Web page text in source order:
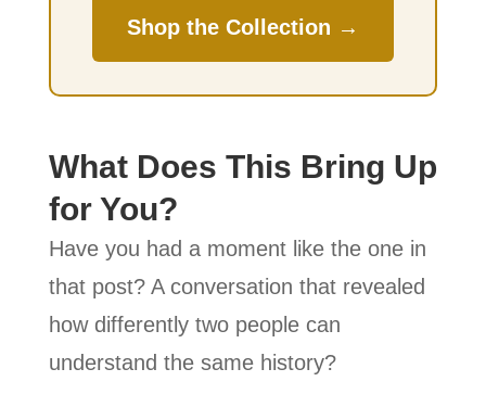
Shop the Collection →
What Does This Bring Up
for You?
Have you had a moment like the one in
that post? A conversation that revealed
how differently two people can
understand the same history?